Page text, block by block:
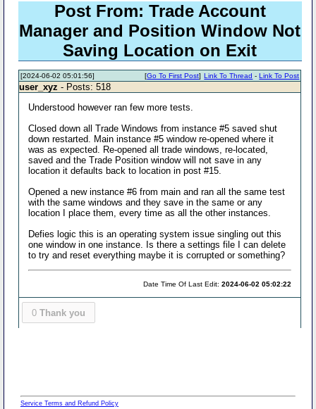
Post From: Trade Account
Manager and Position Window Not
Saving Location on Exit
[2024-06-02 05:01:56] Link To Thread -Link To Post
[Go To First Post]
user_xyz - Posts: 518
Understood however ran few more tests.
Closed down all Trade Windows from instance #5 saved shut
down restarted. Main instance #5 window re-opened where it
was as expected. Re-opened all trade windows, re-located,
saved and the Trade Position window will not save in any
location it defaults back to location in post #15.
Opened a new instance #6 from main and ran all the same test
with the same windows and they save in the same or any
location I place them, every time as all the other instances.
Defies logic this is an operating system issue singling out this
one window in one instance. Is there a settings file I can delete
to try and reset everything maybe it is corrupted or something?
Date Time Of Last Edit:2024-06-02 05:02:22
0 Thank you
Service Terms and Refund Policy